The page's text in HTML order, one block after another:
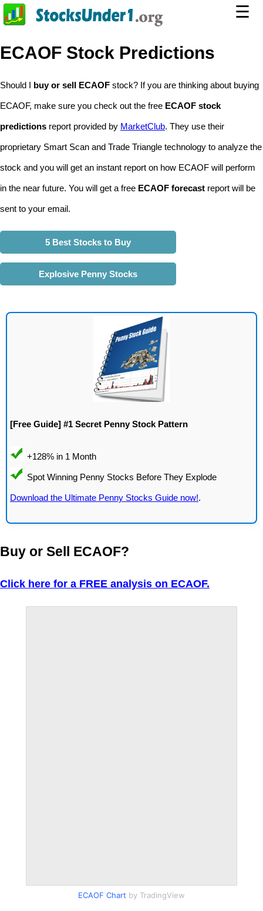
☰
ECAOF Stock Predictions
Should I buy or sell ECAOF stock? If you are thinking about buying
ECAOF, make sure you check out the free ECAOF stock
predictions report provided by MarketClub. They use their
proprietary Smart Scan and Trade Triangle technology to analyze the
stock and you will get an instant report on how ECAOF will perform
in the near future. You will get a free ECAOF forecast report will be
sent to your email.
5 Best Stocks to Buy
Explosive Penny Stocks
[Free Guide] #1 Secret Penny Stock Pattern
Download the Ultimate Penny Stocks Guide now!.
Buy or Sell ECAOF?
Click here for a FREE analysis on ECAOF.
ECAOF Chart by TradingView